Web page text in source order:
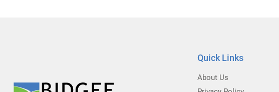
Quick Links
About Us